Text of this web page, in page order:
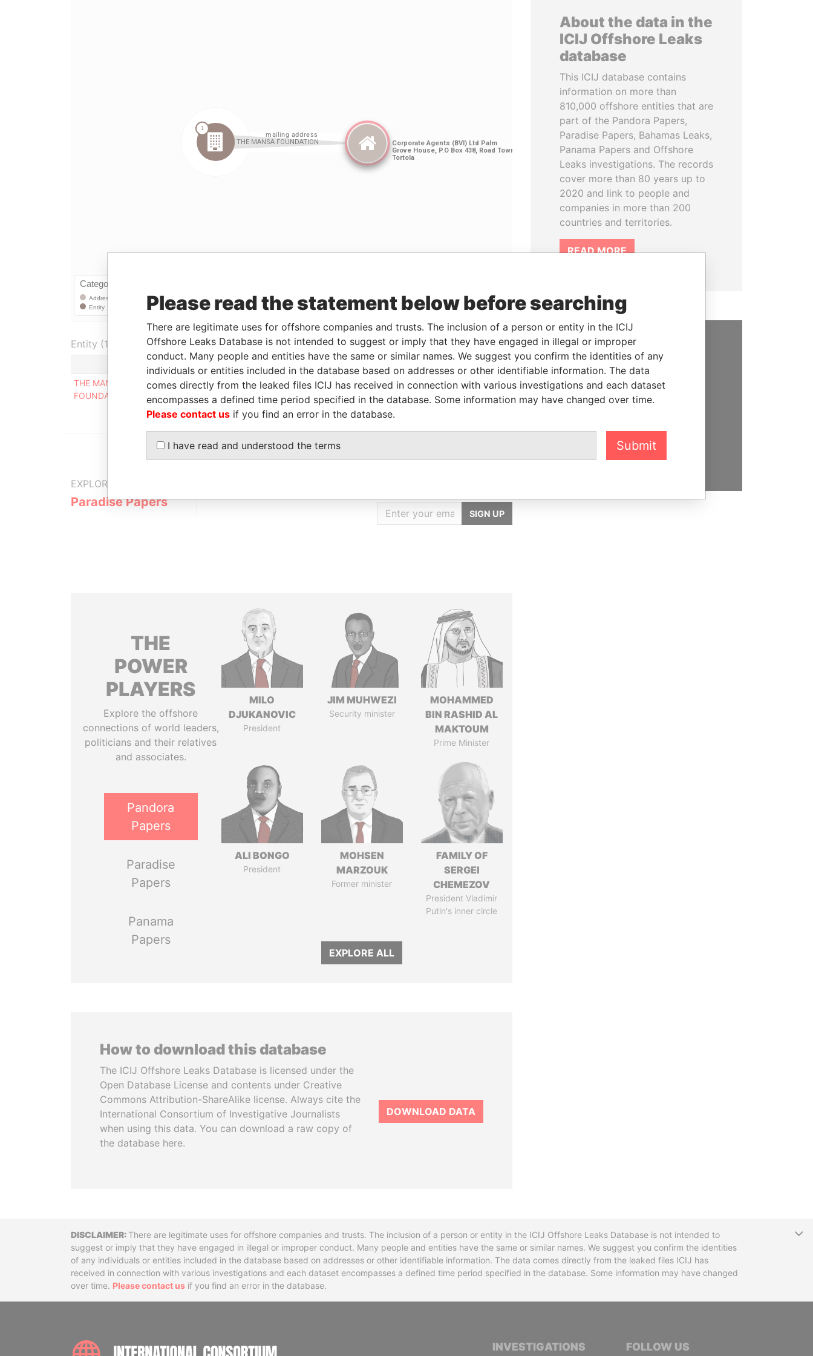
Linkurious andNeo4j
Entity (1)
Data From
THE MANSA
FOUNDATION
Mailing
address
- - 29-FEB-2008
Saint Kitts and
Nevis
-
Paradise
Papers
EXPLORE MORE FROM
Paradise Papers
SIGN UP
THE
POWER
PLAYERS
Explore the offshore
connections of world leaders,
politicians and their relatives
and associates.
Pandora
Papers
Paradise
Papers
Panama
Papers
MILO
DJUKANOVIC
President
JIM MUHWEZI
Security minister
MOHAMMED
BIN RASHID AL
MAKTOUM
Prime Minister
ALI BONGO
President
MOHSEN
MARZOUK
Former minister
FAMILY OF
SERGEI
CHEMEZOV
President Vladimir
Putin's inner circle
EXPLORE ALL
How to download this database
The ICIJ Offshore Leaks Database is licensed under the
Open Database License and contents under Creative
Commons Attribution-ShareAlike license. Always cite the
International Consortium of Investigative Journalists
when using this data. You can download a raw copy of
the database here.
DOWNLOAD DATA
About the data in the
ICIJ Offshore Leaks
database
This ICIJ database contains
information on more than
810,000 offshore entities that are
part of the Pandora Papers,
Paradise Papers, Bahamas Leaks,
Panama Papers and Offshore
Leaks investigations. The records
cover more than 80 years up to
2020 and link to people and
companies in more than 200
countries and territories.
READ MORE
SUPPORT US
We depend on the generous
support of readers like you to
help us expose corruption and
DisclaimerThere are legitimate uses for offshore companies and trusts. The inclusion of a person or entity in the ICIJ Offshore Leaks Database is not intended to
suggest or imply that they have engaged in illegal or improper conduct. Many people and entities have the same or similar names. We suggest you confirm the identities
of any individuals or entities included in the database based on addresses or other identifiable information. The data comes directly from the leaked files ICIJ has
received in connection with various investigations and each dataset encompasses a defined time period specified in the database. Some information may have changed
over time. Please contact us if you find an error in the database.
INTERNATIONAL CONSORTIUM OF INVESTIGATIVE JOURNALISTS
INVESTIGATIONS FOLLOW US
Please read the statement below before searching
There are legitimate uses for offshore companies and trusts. The inclusion of a person or entity in the ICIJ
Offshore Leaks Database is not intended to suggest or imply that they have engaged in illegal or improper
conduct. Many people and entities have the same or similar names. We suggest you confirm the identities of any
individuals or entities included in the database based on addresses or other identifiable information. The data
comes directly from the leaked files ICIJ has received in connection with various investigations and each dataset
encompasses a defined time period specified in the database. Some information may have changed over time.
Please contact us if you find an error in the database.
I have read and understood the terms Submit